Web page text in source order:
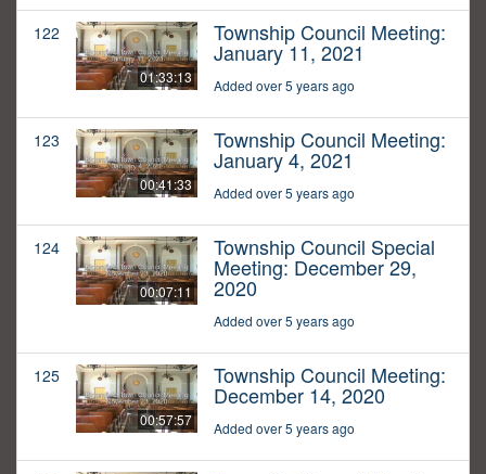
122
01:33:13
Township Council Meeting:
January 11, 2021
Added over 5 years ago
123
00:41:33
Township Council Meeting:
January 4, 2021
Added over 5 years ago
124
00:07:11
Township Council Special
Meeting: December 29,
2020
Added over 5 years ago
125
00:57:57
Township Council Meeting:
December 14, 2020
Added over 5 years ago